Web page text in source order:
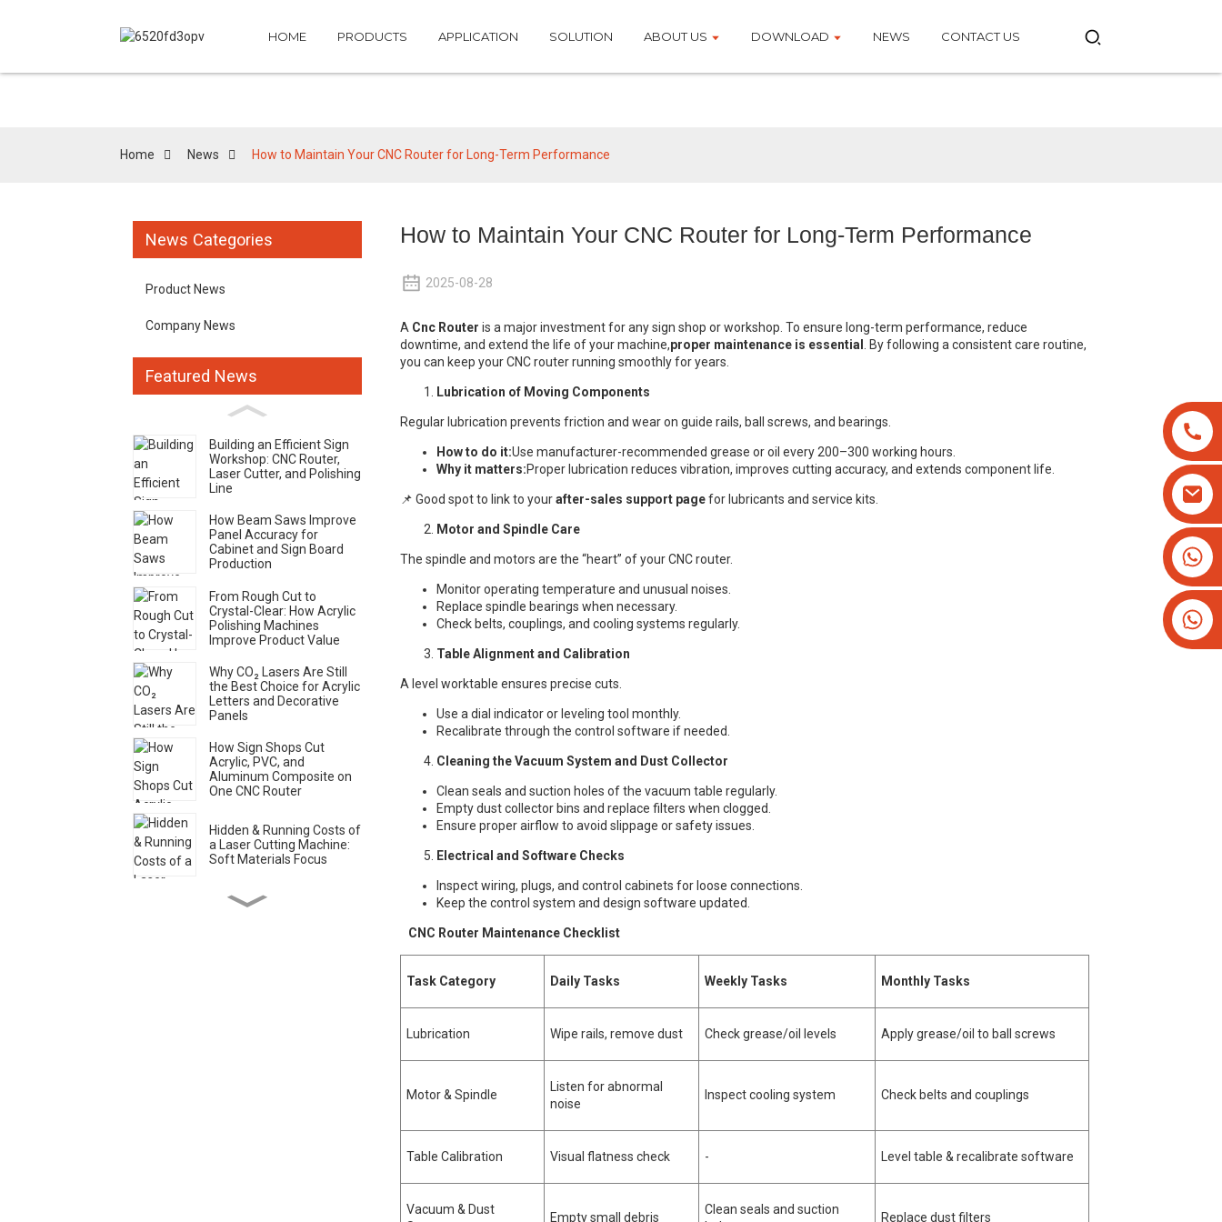
HOME PRODUCTS APPLICATION SOLUTION ABOUT US DOWNLOAD NEWS CONTACT US
News
Home News How to Maintain Your CNC Router for Long-Term Performance
News Categories
Product News
Company News
Featured News
Building an Efficient Sign
Workshop: CNC Router,
Laser Cutter, and Polishing
Line
How Beam Saws Improve
Panel Accuracy for
Cabinet and Sign Board
Production
From Rough Cut to
Crystal-Clear: How Acrylic
Polishing Machines
Improve Product Value
Why CO₂ Lasers Are Still
the Best Choice for Acrylic
Letters and Decorative
Panels
How Sign Shops Cut
Acrylic, PVC, and
Aluminum Composite on
One CNC Router
Hidden & Running Costs of
a Laser Cutting Machine:
Soft Materials Focus
Laser Cutting Acrylic: Best
How to Maintain Your CNC Router for Long-Term Performance
2025-08-28
A Cnc Router is a major investment for any sign shop or workshop. To ensure long-term performance, reduce
downtime, and extend the life of your machine,proper maintenance is essential . By following a consistent care routine,
you can keep your CNC router running smoothly for years.
Lubrication of Moving Components
Regular lubrication prevents friction and wear on guide rails, ball screws, and bearings.
How to do it:Use manufacturer-recommended grease or oil every 200–300 working hours.
Why it matters:Proper lubrication reduces vibration, improves cutting accuracy, and extends component life.
📌 Good spot to link to yourafter-sales support pagefor lubricants and service kits.
Motor and Spindle Care
The spindle and motors are the “heart” of your CNC router.
Monitor operating temperature and unusual noises.
Replace spindle bearings when necessary.
Check belts, couplings, and cooling systems regularly.
Table Alignment and Calibration
A level worktable ensures precise cuts.
Use a dial indicator or leveling tool monthly.
Recalibrate through the control software if needed.
Cleaning the Vacuum System and Dust Collector
Clean seals and suction holes of the vacuum table regularly.
Empty dust collector bins and replace filters when clogged.
Ensure proper airflow to avoid slippage or safety issues.
Electrical and Software Checks
Inspect wiring, plugs, and control cabinets for loose connections.
Keep the control system and design software updated.
CNC Router Maintenance Checklist
Task Category Daily Tasks Weekly Tasks Monthly Tasks
Lubrication Wipe rails, remove dust Check grease/oil levels Apply grease/oil to ball screws
Motor & Spindle
Listen for abnormal
noise
Inspect cooling system Check belts and couplings
Table Calibration Visual flatness check - Level table & recalibrate software
Vacuum & Dust
Empty small debris
Clean seals and suction
Replace dust filters